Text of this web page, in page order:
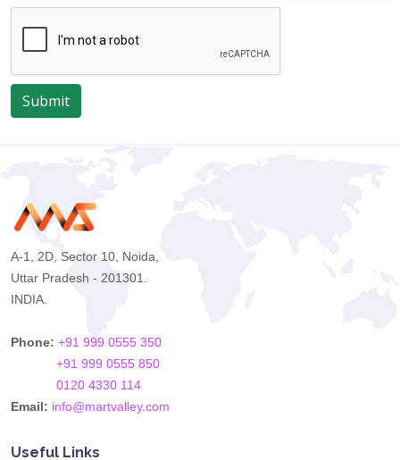
Submit
A-1, 2D, Sector 10, Noida,
Uttar Pradesh - 201301.
INDIA.
Phone: +91 999 0555 350
+91 999 0555 850
0120 4330 114
Email: info@martvalley.com
Useful Links